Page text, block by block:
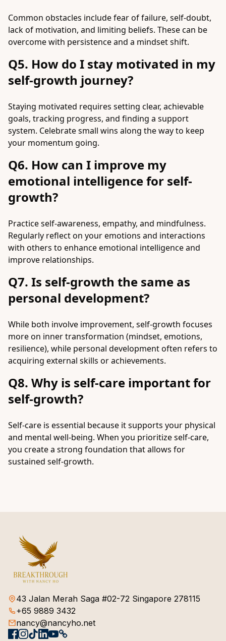
Common obstacles include fear of failure, self-doubt,
lack of motivation, and limiting beliefs. These can be
overcome with persistence and a mindset shift.
Q5. How do I stay motivated in my
self-growth journey?
Staying motivated requires setting clear, achievable
goals, tracking progress, and finding a support
system. Celebrate small wins along the way to keep
your momentum going.
Q6. How can I improve my
emotional intelligence for self-
growth?
Practice self-awareness, empathy, and mindfulness.
Regularly reflect on your emotions and interactions
with others to enhance emotional intelligence and
improve relationships.
Q7. Is self-growth the same as
personal development?
While both involve improvement, self-growth focuses
more on inner transformation (mindset, emotions,
resilience), while personal development often refers to
acquiring external skills or achievements.
Q8. Why is self-care important for
self-growth?
Self-care is essential because it supports your physical
and mental well-being. When you prioritize self-care,
you create a strong foundation that allows for
sustained self-growth.
43 Jalan Merah Saga #02-72 Singapore 278115
+65 9889 3432
nancy@nancyho.net